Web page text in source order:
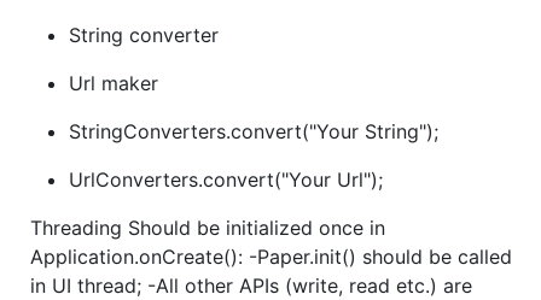
String converter
Url maker
StringConverters.convert("Your String");
UrlConverters.convert("Your Url");
Threading Should be initialized once in
Application.onCreate(): -Paper.init() should be called
in UI thread; -All other APIs (write, read etc.) are